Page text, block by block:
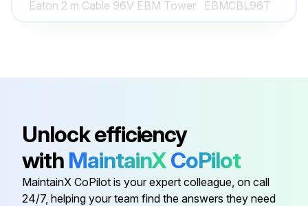
Eaton 2 m Cable 96V EBM Tower EBMCBL96T
Eaton 2 m Cable 36V EBM Tower
Eaton 2 m Cable 48V EBM Tower EBMCBL48T
Unlock efficiency
with MaintainXCoPilot
MaintainX CoPilot is your expert colleague, on call
24/7, helping your team find the answers they need